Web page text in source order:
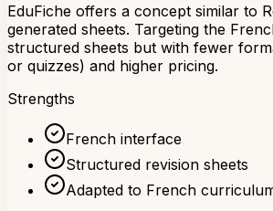
EduFiche offers a concept similar to
generated sheets. Targeting the
structured sheets but with fewer
or quizzes) and higher pricing.
Strengths
French interface
Structured revision sheets
Adapted to French